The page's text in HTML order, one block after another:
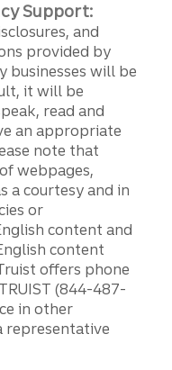
Support:
and
provided by
businesses will be
it will be
read and
an appropriate
note that
webpages,
a courtesy and in
or
content and
content
offers phone
(844-487-
in other
representative